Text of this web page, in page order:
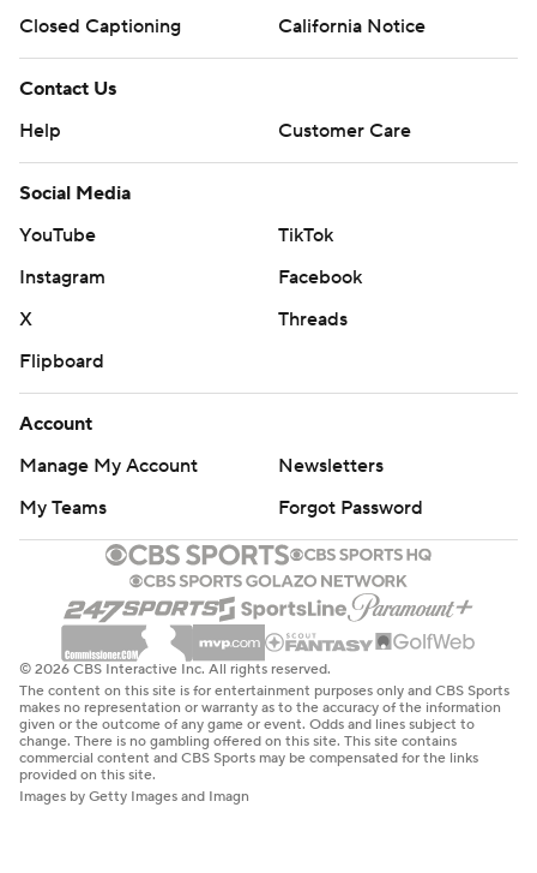
Closed Captioning
California Notice
Contact Us
Help
Customer Care
Social Media
YouTube
TikTok
Instagram
Facebook
X
Threads
Flipboard
Account
Manage My Account
Newsletters
My Teams
Forgot Password
© 2026 CBS Interactive Inc. All rights reserved.
The content on this site is for entertainment purposes only and CBS Sports
makes no representation or warranty as to the accuracy of the information
given or the outcome of any game or event. Odds and lines subject to
change. There is no gambling offered on this site. This site contains
commercial content and CBS Sports may be compensated for the links
provided on this site.
Images by Getty Images and Imagn